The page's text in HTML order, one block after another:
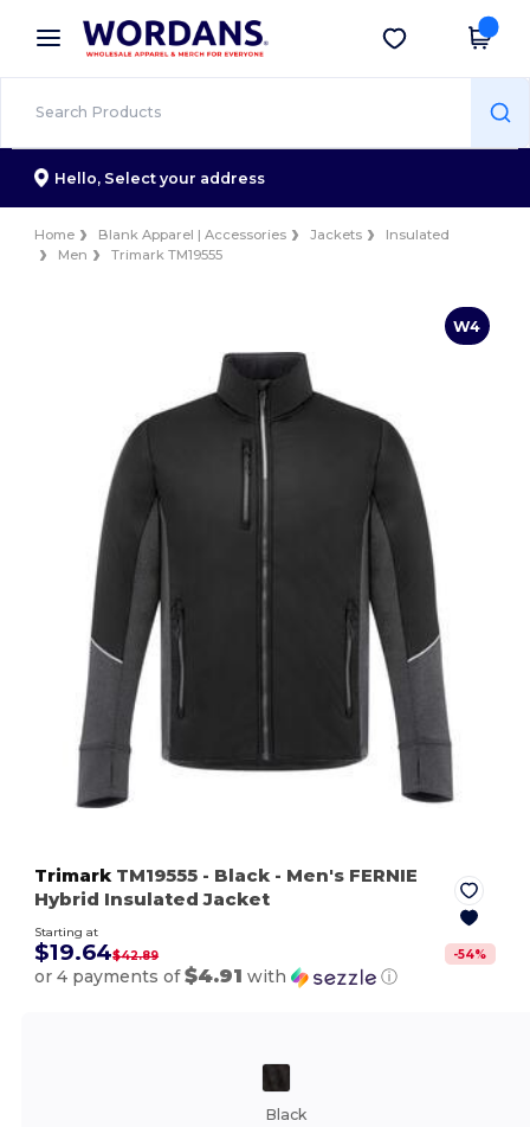
× Wordans App
Better prices on app!
Get the app
Hello, Select your address
Home Blank Apparel | Accessories Jackets
Insulated
Men
Trimark TM19555
W4
TrimarkTM19555 - Black - Men's FERNIE
Hybrid Insulated Jacket
Starting at
$19.64$42.89 -54%
or 4 payments of$4.91 with ⓘ
Black